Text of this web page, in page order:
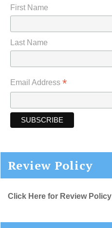
First Name
Last Name
Email Address *
Review Policy
Click Here for Review Policy